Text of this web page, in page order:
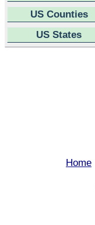
US Counties
US States
Home